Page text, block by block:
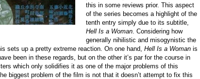
this in some reviews prior. This aspect
of the series becomes a highlight of the
tenth entry simply due to its subtitle,
Hell Is a Woman . Considering how
generally nihilistic and misogynistic the
sets up a pretty extreme reaction. On one hand, Hell Is a Woman is
been in these regards, but on the other it’s par for the course in
which only solidifies it as one of the major problems of this
biggest problem of the film is not that it doesn’t attempt to fix this